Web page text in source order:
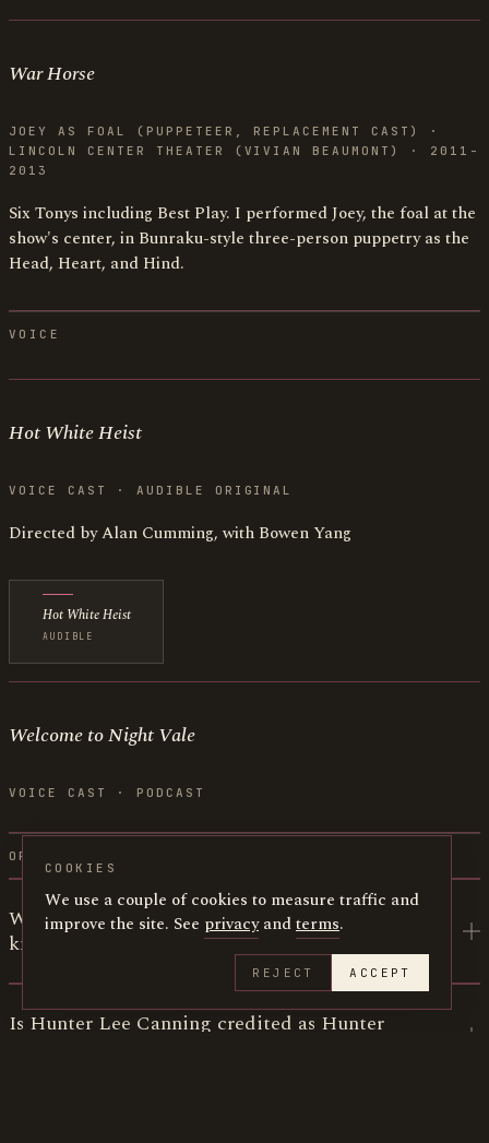
War Horse
JOEY AS FOAL (PUPPETEER, REPLACEMENT CAST) ·
LINCOLN CENTER THEATER (VIVIAN BEAUMONT) · 2011-
2013
Six Tonys including Best Play. I performed Joey, the foal at the
show's center, in Bunraku-style three-person puppetry as the
Head, Heart, and Hind.
VOICE
Hot White Heist
VOICE CAST · AUDIBLE ORIGINAL
Directed by Alan Cumming, with Bowen Yang
Hot White Heist
AUDIBLE
Welcome to Night Vale
VOICE CAST · PODCAST
OFTEN ASKED
Which acting credits is Hunter Lee Canning best
known for?
Is Hunter Lee Canning credited as Hunter
COOKIES
We use a couple of cookies to measure traffic and
improve the site. See privacyandterms.
REJECT ACCEPT